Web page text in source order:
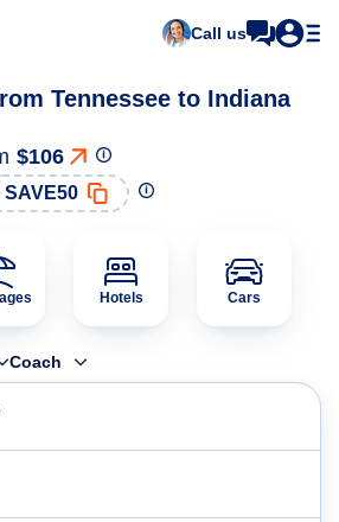
Call us
Tennessee to Indiana
$106
SAVE50
Hotels Cars
Coach